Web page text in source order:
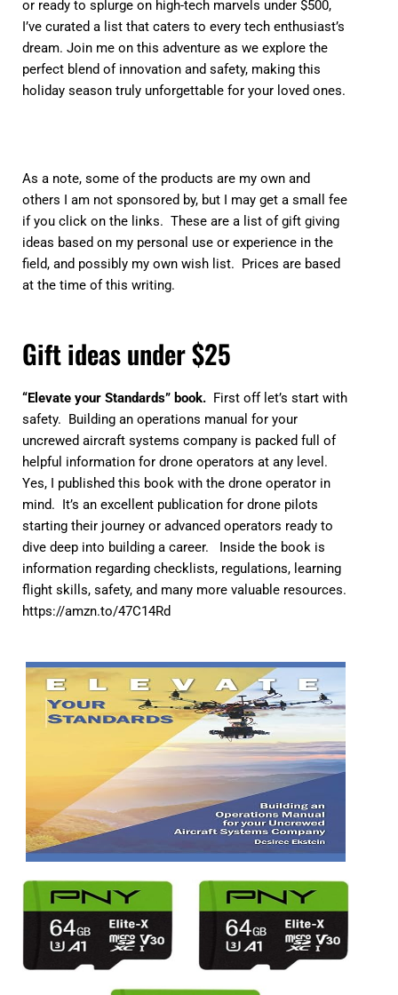
or ready to splurge on high-tech marvels under $500,
I’ve curated a list that caters to every tech enthusiast’s
dream. Join me on this adventure as we explore the
perfect blend of innovation and safety, making this
holiday season truly unforgettable for your loved ones.
As a note, some of the products are my own and
others I am not sponsored by, but I may get a small fee
if you click on the links. These are a list of gift giving
ideas based on my personal use or experience in the
field, and possibly my own wish list. Prices are based
at the time of this writing.
Gift ideas under $25
“Elevate your Standards” book. First off let’s start with
safety. Building an operations manual for your
uncrewed aircraft systems company is packed full of
helpful information for drone operators at any level.
Yes, I published this book with the drone operator in
mind. It’s an excellent publication for drone pilots
starting their journey or advanced operators ready to
dive deep into building a career. Inside the book is
information regarding checklists, regulations, learning
flight skills, safety, and many more valuable resources.
https://amzn.to/47C14Rd